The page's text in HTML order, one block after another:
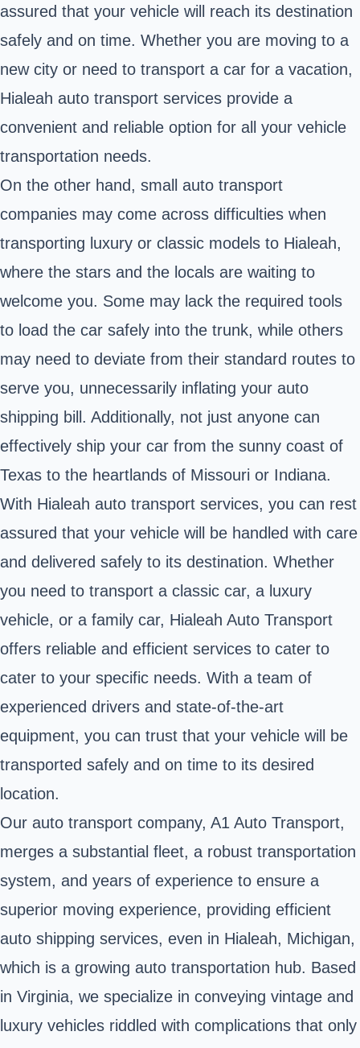
assured that your vehicle will reach its destination
safely and on time. Whether you are moving to a
new city or need to transport a car for a vacation,
Hialeah auto transport services provide a
convenient and reliable option for all your vehicle
transportation needs.
On the other hand, small auto transport
companies may come across difficulties when
transporting luxury or classic models to Hialeah,
where the stars and the locals are waiting to
welcome you. Some may lack the required tools
to load the car safely into the trunk, while others
may need to deviate from their standard routes to
serve you, unnecessarily inflating your auto
shipping bill. Additionally, not just anyone can
effectively ship your car from the sunny coast of
Texas to the heartlands of Missouri or Indiana.
With Hialeah auto transport services, you can rest
assured that your vehicle will be handled with care
and delivered safely to its destination. Whether
you need to transport a classic car, a luxury
vehicle, or a family car, Hialeah Auto Transport
offers reliable and efficient services to cater to
cater to your specific needs. With a team of
experienced drivers and state-of-the-art
equipment, you can trust that your vehicle will be
transported safely and on time to its desired
location.
Our auto transport company, A1 Auto Transport,
merges a substantial fleet, a robust transportation
system, and years of experience to ensure a
superior moving experience, providing efficient
auto shipping services, even in Hialeah, Michigan,
which is a growing auto transportation hub. Based
in Virginia, we specialize in conveying vintage and
luxury vehicles riddled with complications that only